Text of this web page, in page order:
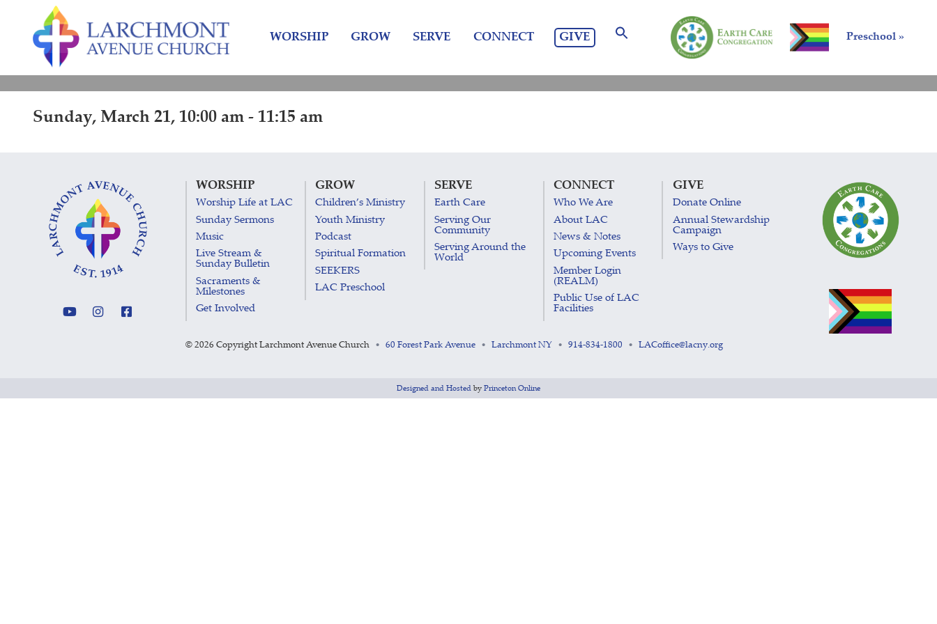
content
Preschool »
WORSHIP GROW SERVE CONNECT GIVE
Sunday, March 21, 10:00 am - 11:15 am
WORSHIP
Worship Life at LAC
Sunday Sermons
Music
Live Stream &
Sunday Bulletin
Sacraments &
Milestones
Get Involved
GROW
Children’s Ministry
Youth Ministry
Podcast
Spiritual Formation
SEEKERS
LAC Preschool
SERVE
Earth Care
Serving Our
Community
Serving Around the
World
CONNECT
Who We Are
About LAC
News & Notes
Upcoming Events
Member Login
(REALM)
Public Use of LAC
Facilities
GIVE
Donate Online
Annual Stewardship
Campaign
Ways to Give
© 2026 Copyright Larchmont Avenue Church • 60 Forest Park Avenue • Larchmont NY • 914-834-1800 • LACoffice@lacny.org
Designed and Hosted by Princeton Online